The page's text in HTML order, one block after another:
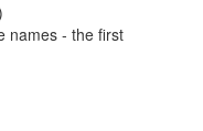
names - the first